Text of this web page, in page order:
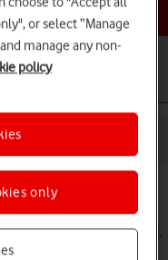
topic
on your tablet
and installing
you've inserted your SIM.
for internet manually.
or select “Manage
manage any non-
policy
only